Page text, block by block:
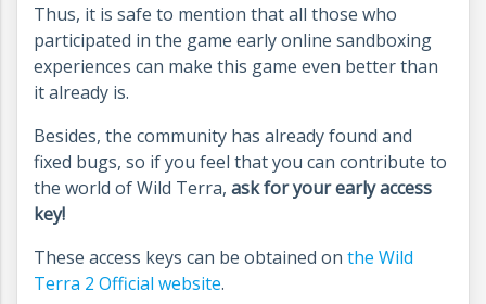
Thus, it is safe to mention that all those who
participated in the game early online sandboxing
experiences can make this game even better than
it already is.
Besides, the community has already found and
fixed bugs, so if you feel that you can contribute to
the world of Wild Terra, ask for your early access
key!
These access keys can be obtained on the Wild
Terra 2 Official website.